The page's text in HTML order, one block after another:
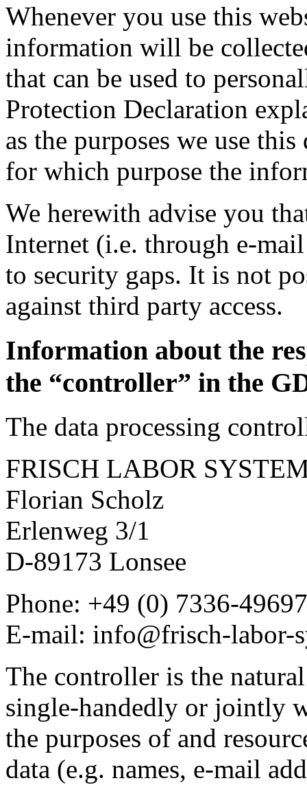
Whenever you use this
information will be
that can be used to
Protection Declaration
as the purposes we use
for which purpose the
We herewith advise you
Internet (i.e. through e-
to security gaps. It is not
against third party access.
Information about the
the “controller” in the
The data processing
FRISCH LABOR
Florian Scholz
Erlenweg 3/1
D-89173 Lonsee
Phone: +49 (0) 7336-
E-mail: info@frisch-labor-
The controller is the
single-handedly or jointly
the purposes of and
data (e.g. names, e-mail